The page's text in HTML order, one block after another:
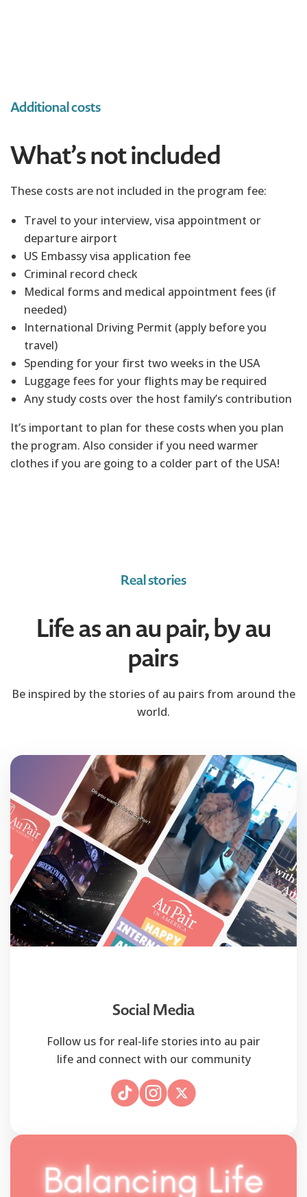
Additional costs
What’s not included
These costs are not included in the program fee:
Travel to your interview, visa appointment or
departure airport
US Embassy visa application fee
Criminal record check
Medical forms and medical appointment fees (if
needed)
International Driving Permit (apply before you
travel)
Spending for your first two weeks in the USA
Luggage fees for your flights may be required
Any study costs over the host family’s contribution
It’s important to plan for these costs when you plan
the program. Also consider if you need warmer
clothes if you are going to a colder part of the USA!
Real stories
Life as an au pair, by au
pairs
Be inspired by the stories of au pairs from around the
world.
Social Media
Follow us for real-life stories into au pair
life and connect with our community